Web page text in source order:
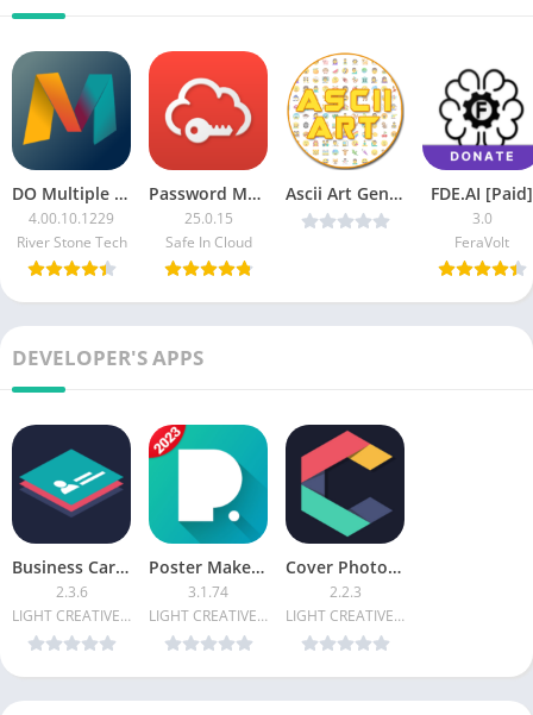
DO Multiple Accounts & Clone (VIP Unlocked)
4.00.10.1229
River Stone Tech
Password Manager SafeInCloud 1 Pro (Patched)
25.0.15
Safe In Cloud
Ascii Art Generator Cool Symbol -Emoji v4.0.3 Premium [Latest] FDE.AI [Paid]
3.0
FeraVolt
DEVELOPER'S APPS
Business Card Maker & Creator [Premium]
2.3.6
LIGHT CREATIVE LAB
Poster Maker & Poster Designer FULL [Unlocked]
3.1.74
LIGHT CREATIVE LAB
Cover Photo Maker & Designer Premium
2.2.3
LIGHT CREATIVE LAB